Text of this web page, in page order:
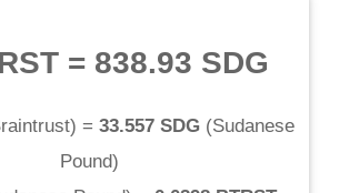
= 838.93 SDG
) = 33.557 SDG (Sudanese
Pound)